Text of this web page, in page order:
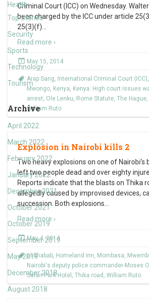
Health
Top Stories
Security
Sports
Technology
Tourism
Archive
April 2022
March 2022
February 2022
January 2022
December 2021
October 2021
October 2019
September 2019
May 2019
December 2018
August 2018
Criminal Court (ICC) on Wednesday.
been charged by the ICC under article
25(3)(f)
Read more ›
May 15, 2014
Arap Sang, International Criminal Court (ICC),
Mwongo, Kenya, Kenya: High court issues
arrest, Ole Lenku, Rome Statute, The Hague,
William Ruto
Explosion in Nairobi kills 2
Two heavy explosions on one of Nairobi’s
left two people dead and over eighty
Reports indicate that the blasts on Thika
allegedly caused by improvised devices,
succession. Both explosions
Read more ›
May 4, 2014
al-Shabab, Homeland Inn, Mombasa,
Nairobi's deputy police commander-Moses
Safari Park Hotel , Thika road , William Ruto